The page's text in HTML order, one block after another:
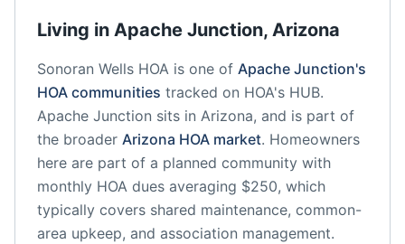
Living in Apache Junction, Arizona
Sonoran Wells HOA is one of Apache Junction's
HOA communities tracked on HOA's HUB.
Apache Junction sits in Arizona, and is part of
the broader Arizona HOA market. Homeowners
here are part of a planned community with
monthly HOA dues averaging $250, which
typically covers shared maintenance, common-
area upkeep, and association management.